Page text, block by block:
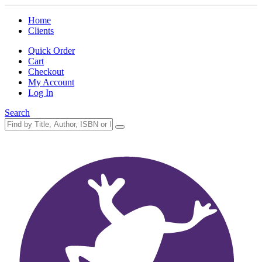
Home
Clients
Quick Order
Cart
Checkout
My Account
Log In
Search